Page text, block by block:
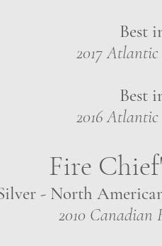
Best
2017 Atlantic
Best
2016 Atlantic
Fire
- North
2010 Canadian